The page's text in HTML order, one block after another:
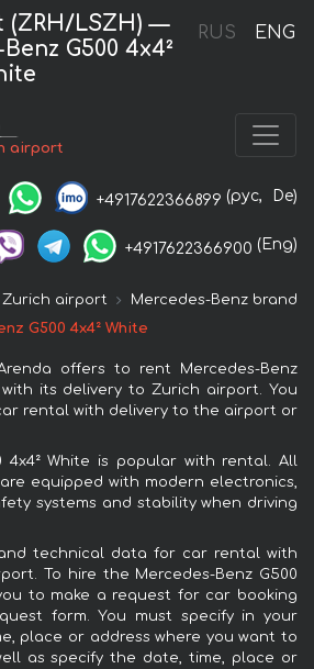
RUS ENG
LSZH) —
G500 4x4²
airport
+4917622366899 (рус, De)
+4917622366900 (Eng)
airport
Mercedes-Benz brand
G500 4x4² White
offers to rent Mercedes-Benz
with its delivery to Zurich airport. You
rental with delivery to the airport or
4x4² White is popular with rental. All
equipped with modern electronics,
systems and stability when driving
technical data for car rental with
To hire the Mercedes-Benz G500
to make a request for car booking
form. You must specify in your
place or address where you want to
as specify the date, time, place or